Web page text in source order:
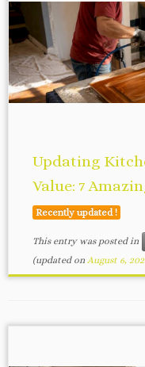
Updating
Value: 7
Recently updated !
This entry was posted in
(updated on August 6,